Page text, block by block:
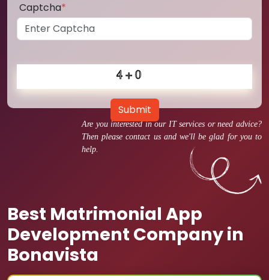
Are you interested in our IT services or need advice?
Then please contact us and we'll be glad for you to
help.
Best Matrimonial App
Development Company in
Bonavista
Captcha*
Submit